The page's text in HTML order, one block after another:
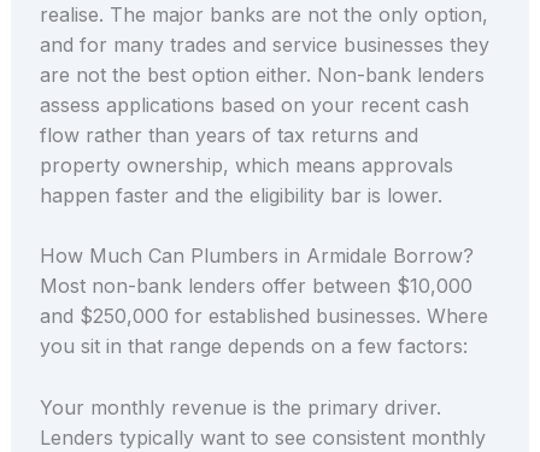
realise. The major banks are not the only option,
and for many trades and service businesses they
are not the best option either. Non-bank lenders
assess applications based on your recent cash
flow rather than years of tax returns and
property ownership, which means approvals
happen faster and the eligibility bar is lower.
How Much Can Plumbers in Armidale Borrow?
Most non-bank lenders offer between $10,000
and $250,000 for established businesses. Where
you sit in that range depends on a few factors:
Your monthly revenue is the primary driver.
Lenders typically want to see consistent monthly